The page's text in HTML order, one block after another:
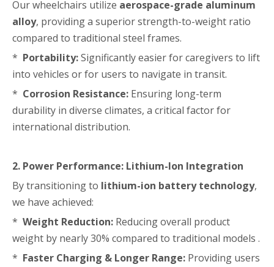
Our wheelchairs utilize aerospace-grade aluminum
alloy, providing a superior strength-to-weight ratio
compared to traditional steel frames.
* Portability:Significantly easier for caregivers to lift
into vehicles or for users to navigate in transit.
* Corrosion Resistance: Ensuring long-term
durability in diverse climates, a critical factor for
international distribution.
2. Power Performance: Lithium-Ion Integration
By transitioning to lithium-ion battery technology,
we have achieved:
* Weight Reduction: Reducing overall product
weight by nearly 30% compared to traditional models .
* Faster Charging & Longer Range: Providing users